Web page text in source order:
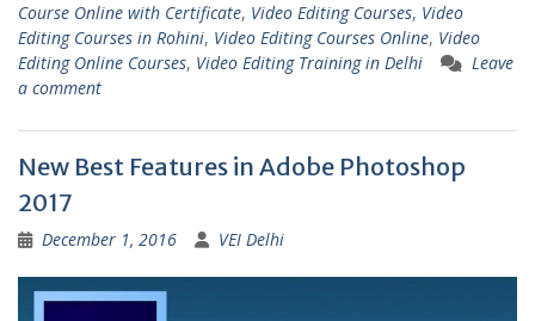
Course Online with Certificate, Video Editing Courses, Video
Editing Courses in Rohini, Video Editing Courses Online, Video
Editing Online Courses, Video Editing Training in Delhi
Leave
a comment
New Best Features in Adobe Photoshop
2017
December 1, 2016 VEI Delhi